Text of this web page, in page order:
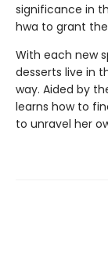
significance in
hwa to grant
With each new
desserts live in
way. Aided by
learns how to
to unravel her